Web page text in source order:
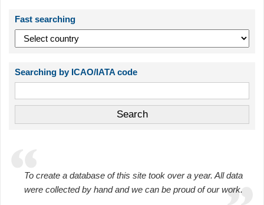
Fast searching
Searching by ICAO/IATA code
To create a database of this site took over a year. All data
were collected by hand and we can be proud of our work.